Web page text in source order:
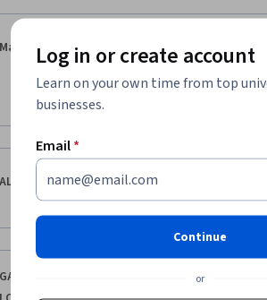
Mannu Sharma
it is not quite good the
video also we are unable
because i know the
ALMAAS ZAFAR
NEEDS MORE
GANTEPOGU
Log in or create account
Learn on your own time from top
businesses.
Email*
Continue
or